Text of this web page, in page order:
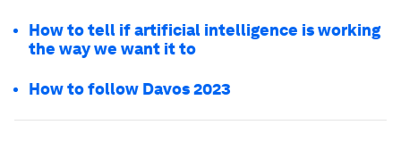
How to tell if artificial intelligence is working
the way we want it to
How to follow Davos 2023